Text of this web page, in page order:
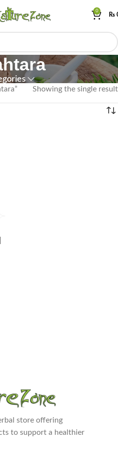
0
₨
Showing the single result
store offering
to support a healthier